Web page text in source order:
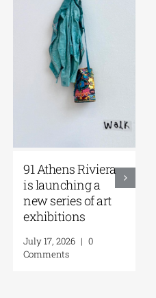
The Platforms
Project 2026 is
coming |
September 17–20
Parliament
Tobacco Factory